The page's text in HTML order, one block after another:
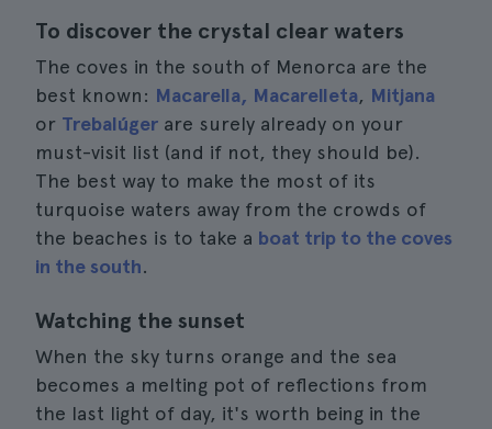
To discover the crystal clear waters
The coves in the south of Menorca are the
best known: Macarella, Macarelleta, Mitjana
or Trebalúger are surely already on your
must-visit list (and if not, they should be).
The best way to make the most of its
turquoise waters away from the crowds of
the beaches is to take a boat trip to the coves
in the south.
Watching the sunset
When the sky turns orange and the sea
becomes a melting pot of reflections from
the last light of day, it's worth being in the